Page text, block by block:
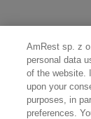
AmRest sp. z
personal data
of the website.
upon your
purposes, in
preferences.